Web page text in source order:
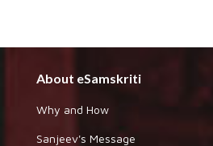
About eSamskriti
Why and How
Sanjeev's Message